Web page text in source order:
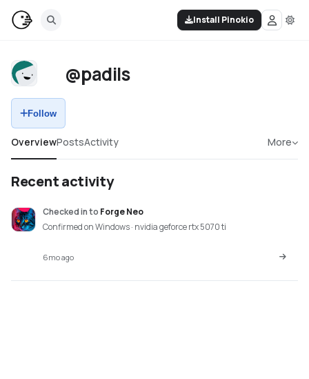
Install Pinokio
@padils
Follow
OverviewPostsActivity More
Recent activity
Checked into Forge Neo
Confirmed on Windows · nvidia geforce rtx 5070 ti
6mo ago